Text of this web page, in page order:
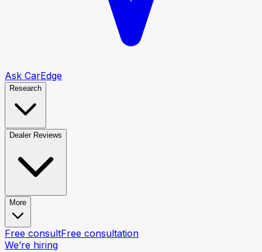
Ask CarEdge
Research
Dealer Reviews
More
Free consultFree consultation
We’re hiring